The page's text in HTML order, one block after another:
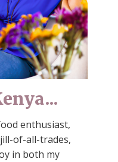
enthusiast,
of-all-trades,
in both my